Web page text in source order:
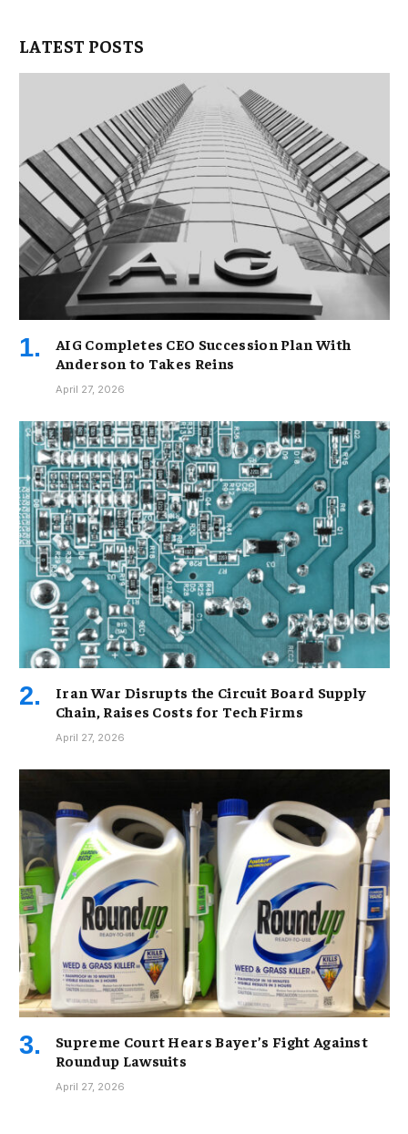
LATEST POSTS
AIG Completes CEO Succession Plan With
Anderson to Takes Reins
April 27, 2026
Iran War Disrupts the Circuit Board Supply
Chain, Raises Costs for Tech Firms
April 27, 2026
Supreme Court Hears Bayer’s Fight Against
Roundup Lawsuits
April 27, 2026